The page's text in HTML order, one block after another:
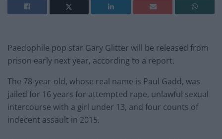
Paedophile pop star Gary Glitter will be released from
prison early next year, according to a report.
The 78-year-old, whose real name is Paul Gadd, was
jailed for 16 years for attempted rape, unlawful sexual
intercourse with a girl under 13, and four counts of
indecent assault in 2015.